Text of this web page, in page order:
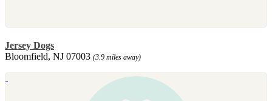
Jersey Dogs
Bloomfield, NJ 07003 (3.9 miles away)